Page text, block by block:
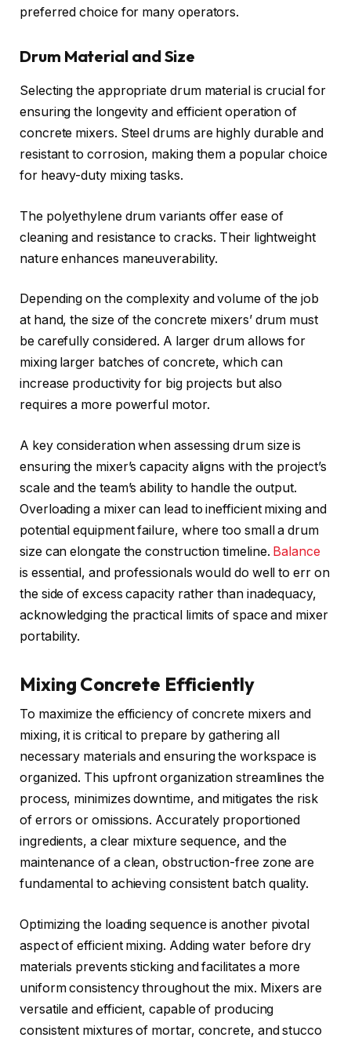
preferred choice for many operators.
Drum Material and Size
Selecting the appropriate drum material is crucial for
ensuring the longevity and efficient operation of
concrete mixers. Steel drums are highly durable and
resistant to corrosion, making them a popular choice
for heavy-duty mixing tasks.
The polyethylene drum variants offer ease of
cleaning and resistance to cracks. Their lightweight
nature enhances maneuverability.
Depending on the complexity and volume of the job
at hand, the size of the concrete mixers’ drum must
be carefully considered. A larger drum allows for
mixing larger batches of concrete, which can
increase productivity for big projects but also
requires a more powerful motor.
A key consideration when assessing drum size is
ensuring the mixer’s capacity aligns with the project’s
scale and the team’s ability to handle the output.
Overloading a mixer can lead to inefficient mixing and
potential equipment failure, where too small a drum
size can elongate the construction timeline. Balance
is essential, and professionals would do well to err on
the side of excess capacity rather than inadequacy,
acknowledging the practical limits of space and mixer
portability.
Mixing Concrete Efficiently
To maximize the efficiency of concrete mixers and
mixing, it is critical to prepare by gathering all
necessary materials and ensuring the workspace is
organized. This upfront organization streamlines the
process, minimizes downtime, and mitigates the risk
of errors or omissions. Accurately proportioned
ingredients, a clear mixture sequence, and the
maintenance of a clean, obstruction-free zone are
fundamental to achieving consistent batch quality.
Optimizing the loading sequence is another pivotal
aspect of efficient mixing. Adding water before dry
materials prevents sticking and facilitates a more
uniform consistency throughout the mix. Mixers are
versatile and efficient, capable of producing
consistent mixtures of mortar, concrete, and stucco